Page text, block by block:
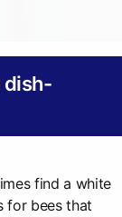
dish-
find a white
for bees that